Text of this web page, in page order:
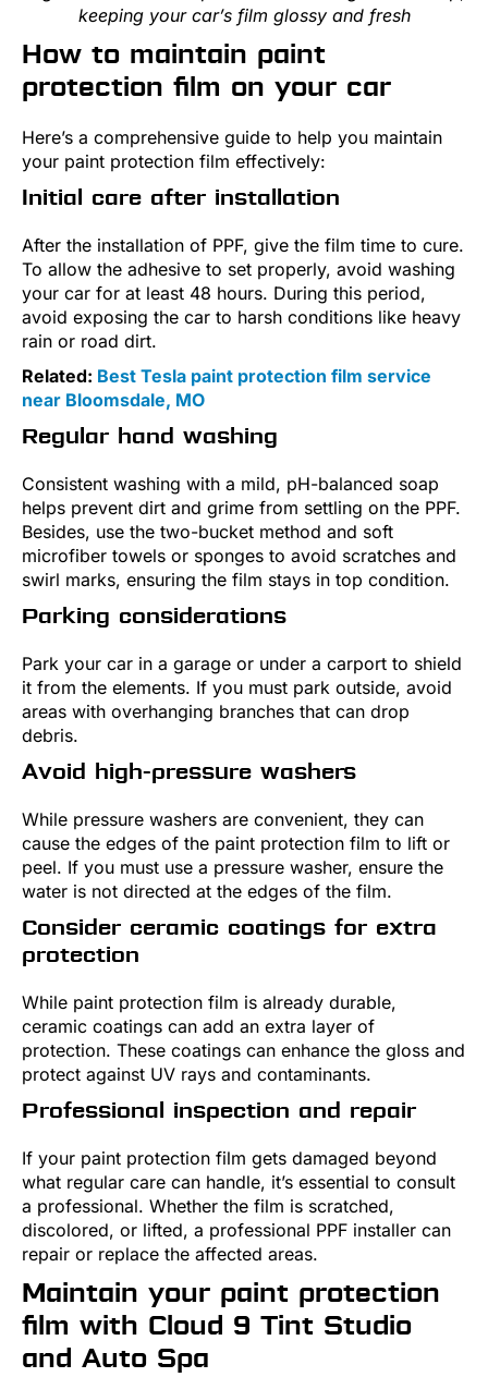
keeping your car’s film glossy and fresh
How to maintain paint
protection film on your car
Here’s a comprehensive guide to help you maintain
your paint protection film effectively:
Initial care after installation
After the installation of PPF, give the film time to cure.
To allow the adhesive to set properly, avoid washing
your car for at least 48 hours. During this period,
avoid exposing the car to harsh conditions like heavy
rain or road dirt.
Related: Best Tesla paint protection film service
near Bloomsdale, MO
Regular hand washing
Consistent washing with a mild, pH-balanced soap
helps prevent dirt and grime from settling on the PPF.
Besides, use the two-bucket method and soft
microfiber towels or sponges to avoid scratches and
swirl marks, ensuring the film stays in top condition.
Parking considerations
Park your car in a garage or under a carport to shield
it from the elements. If you must park outside, avoid
areas with overhanging branches that can drop
debris.
Avoid high-pressure washers
While pressure washers are convenient, they can
cause the edges of the paint protection film to lift or
peel. If you must use a pressure washer, ensure the
water is not directed at the edges of the film.
Consider ceramic coatings for extra
protection
While paint protection film is already durable,
ceramic coatings can add an extra layer of
protection. These coatings can enhance the gloss and
protect against UV rays and contaminants.
Professional inspection and repair
If your paint protection film gets damaged beyond
what regular care can handle, it’s essential to consult
a professional. Whether the film is scratched,
discolored, or lifted, a professional PPF installer can
repair or replace the affected areas.
Maintain your paint protection
film with Cloud 9 Tint Studio
and Auto Spa